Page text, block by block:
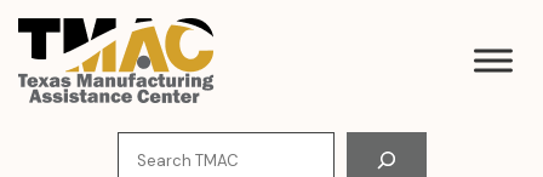
Skip
content